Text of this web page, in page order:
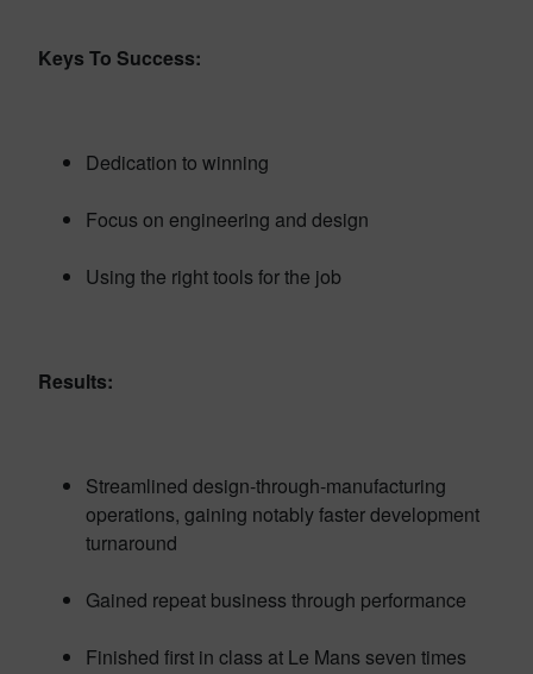
Keys To Success:
Dedication to winning
Focus on engineering and design
Using the right tools for the job
Results:
Streamlined design-through-manufacturing
operations, gaining notably faster development
turnaround
Gained repeat business through performance
Finished first in class at Le Mans seven times